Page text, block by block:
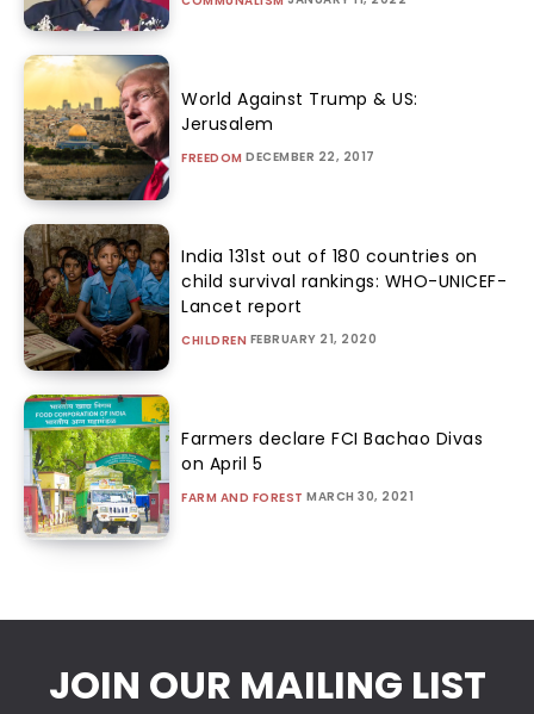
World Against Trump & US:
Jerusalem
FREEDOM DECEMBER 22, 2017
India 131st out of 180 countries on
child survival rankings: WHO-UNICEF-
Lancet report
CHILDREN FEBRUARY 21, 2020
Farmers declare FCI Bachao Divas
on April 5
FARM AND FOREST MARCH 30, 2021
JOIN OUR MAILING LIST